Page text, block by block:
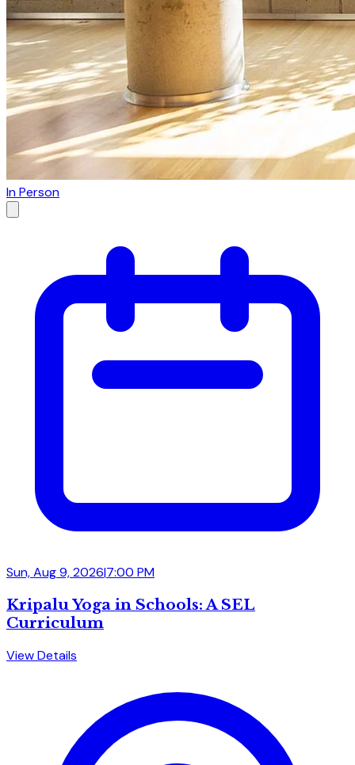
In Person
Sun, Aug 9, 2026|7:00 PM
Kripalu Yoga in Schools: A SEL
Curriculum
View Details